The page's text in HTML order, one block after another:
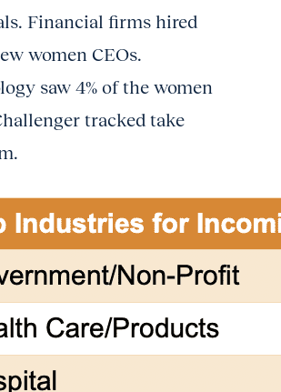
Financial firms hired
women CEOs.
saw 4% of the women
tracked take